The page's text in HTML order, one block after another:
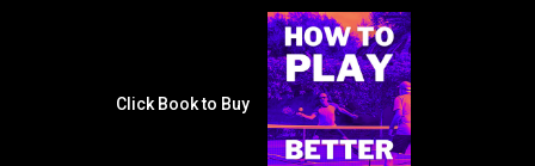
Click Book to Buy